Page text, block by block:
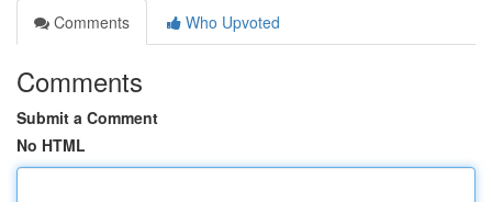
Comments
Who Upvoted
Comments
Submit a Comment
No HTML